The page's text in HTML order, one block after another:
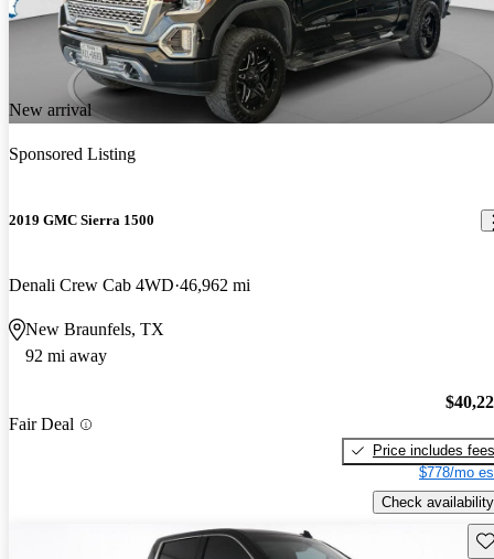
New arrival
Sponsored Listing
2019 GMC Sierra 1500
Denali Crew Cab 4WD 46,962 mi
New Braunfels, TX
92 mi away
Fair Deal
Price includes fees
$778/mo
Check availability